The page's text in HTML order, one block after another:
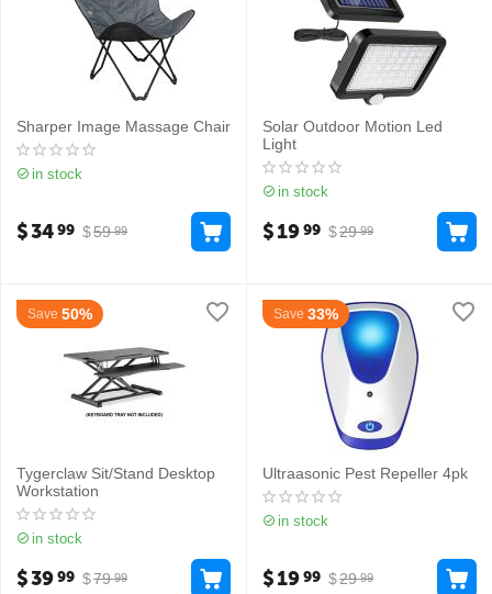
Sharper Image Massage Chair
in stock
$59 99
$3499
Solar Outdoor Motion Led
Light
in stock
$29 99
$1999
Save 50%
Tygerclaw Sit/Stand Desktop
Workstation
in stock
$79 99
$3999
Save 33%
Ultraasonic Pest Repeller 4pk
in stock
$29 99
$1999